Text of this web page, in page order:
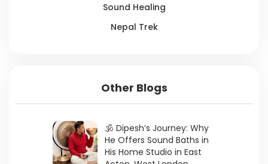
Sound Healing
Nepal Trek
Other Blogs
🕉 Dipesh’s Journey: Why
He Offers Sound Baths in
His Home Studio in East